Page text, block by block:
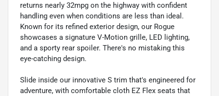
returns nearly 32mpg on the highway with confident
handling even when conditions are less than ideal.
Known for its refined exterior design, our Rogue
showcases a signature V-Motion grille, LED lighting,
and a sporty rear spoiler. There's no mistaking this
eye-catching design.
Slide inside our innovative S trim that's engineered for
adventure, with comfortable cloth EZ Flex seats that